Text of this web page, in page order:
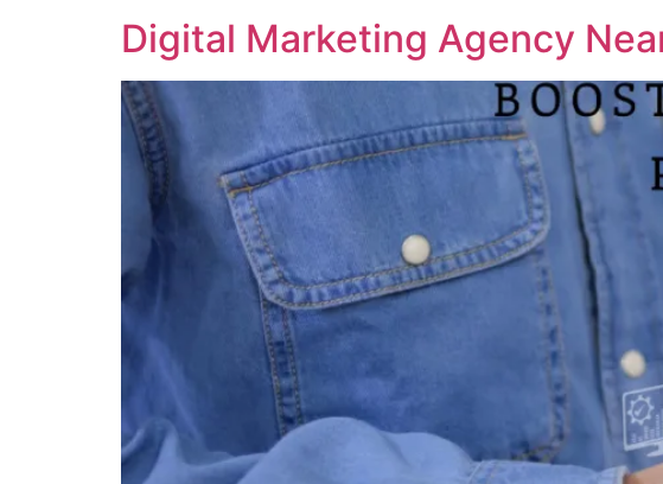
Digital Marketing Agency